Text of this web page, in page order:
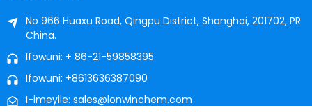
No 966 Huaxu Road, Qingpu District, Shanghai, 201702, PR
China.
Ifowuni: + 86-21-59858395
Ifowuni: +8613636387090
I-imeyile: sales@lonwinchem.com